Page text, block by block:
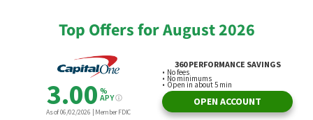
Top Offers for August 2026